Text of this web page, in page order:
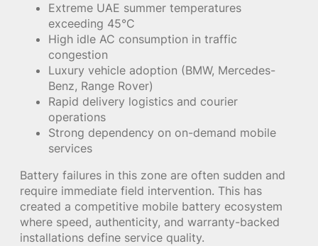
Extreme UAE summer temperatures
exceeding 45°C
High idle AC consumption in traffic
congestion
Luxury vehicle adoption (BMW, Mercedes-
Benz, Range Rover)
Rapid delivery logistics and courier
operations
Strong dependency on on-demand mobile
services
Battery failures in this zone are often sudden and
require immediate field intervention. This has
created a competitive mobile battery ecosystem
where speed, authenticity, and warranty-backed
installations define service quality.